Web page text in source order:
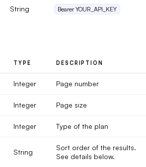
String Bearer YOUR_API_KEY
TYPE DESCRIPTION
Integer Page number
Integer Page size
Integer Type of the plan
String
Sort order of the results.
See details below.